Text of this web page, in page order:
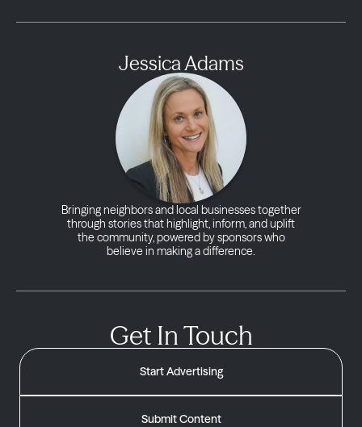
Jessica Adams
Bringing neighbors and local businesses together
through stories that highlight, inform, and uplift
the community, powered by sponsors who
believe in making a difference.
Get In Touch
Start Advertising
Submit Content